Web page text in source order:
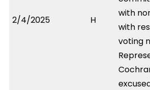
2/4/2025 H
with
with
voting